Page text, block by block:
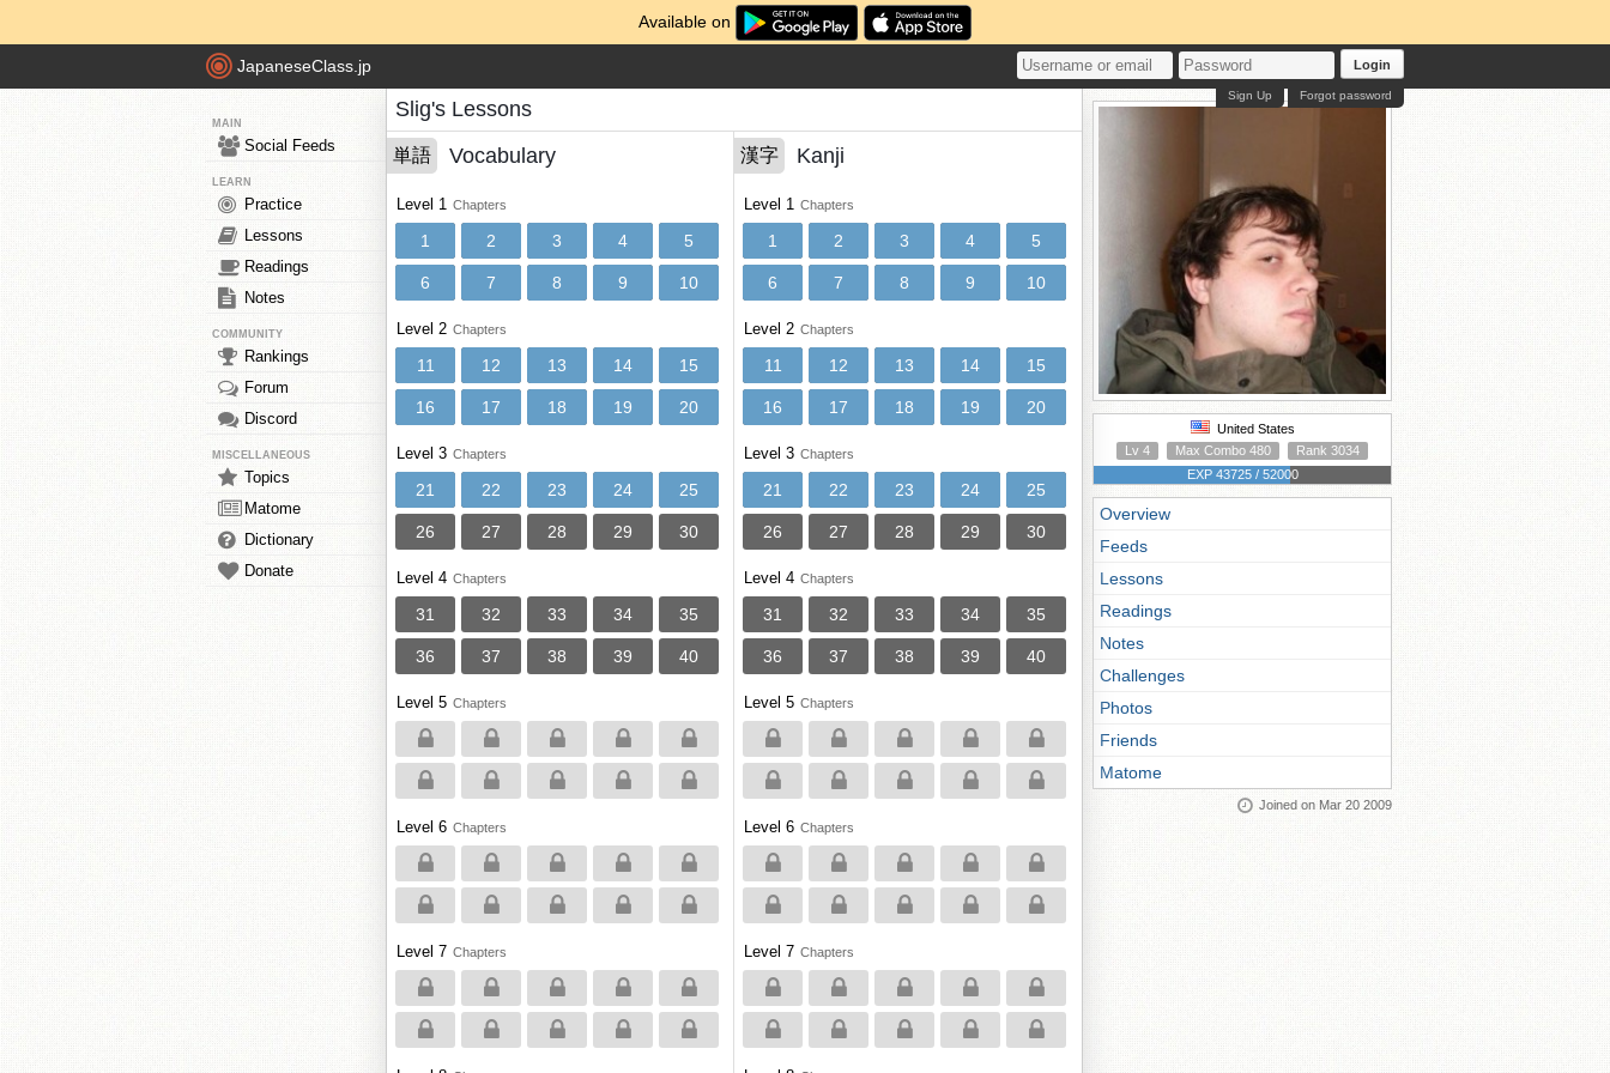
Available on
JapaneseClass.jp Login
Forgot password
Sign Up
MAIN
Social Feeds
LEARN
Practice
Lessons
Readings
Notes
COMMUNITY
Rankings
Forum
Discord
MISCELLANEOUS
Topics
Matome
Dictionary
Donate
Slig's Lessons
単語 Vocabulary
Level 1 Chapters
1 2 3 4 5
6 7 8 9 10
Level 2 Chapters
11 12 13 14 15
16 17 18 19 20
Level 3 Chapters
21 22 23 24 25
26 27 28 29 30
Level 4 Chapters
31 32 33 34 35
36 37 38 39 40
Level 5 Chapters
Level 6 Chapters
Level 7 Chapters
漢字 Kanji
Level 1 Chapters
1 2 3 4 5
6 7 8 9 10
Level 2 Chapters
11 12 13 14 15
16 17 18 19 20
Level 3 Chapters
21 22 23 24 25
26 27 28 29 30
Level 4 Chapters
31 32 33 34 35
36 37 38 39 40
Level 5 Chapters
Level 6 Chapters
Level 7 Chapters
United States
Lv 4
Max Combo 480
Rank 3034
EXP 43725 / 52000
Overview
Feeds
Lessons
Readings
Notes
Challenges
Photos
Friends
Matome
Joined on Mar 20 2009